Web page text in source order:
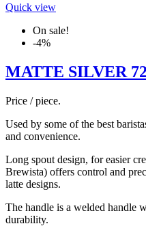
Quick view
On sale!
-4%
MATTE SILVER
Price / piece.
Used by some of the best
and convenience.
Long spout design, for easier
Brewista) offers control and
latte designs.
The handle is a welded handle
durability.